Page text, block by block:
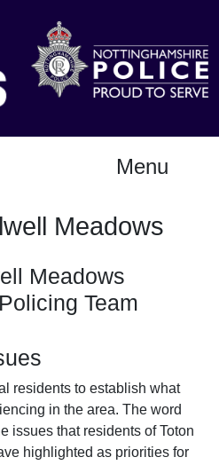
Menu
Meadows
Meadows
Team
residents to establish what
in the area. The word
issues that residents of Toton
highlighted as priorities for